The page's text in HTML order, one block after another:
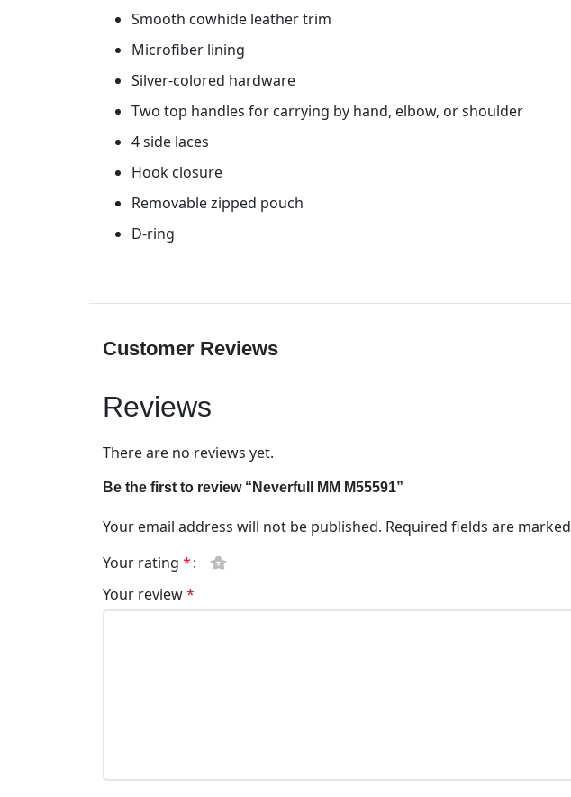
Smooth cowhide leather trim
Microfiber lining
Silver-colored hardware
Two top handles for carrying by hand, elbow, or shoulder
4 side laces
Hook closure
Removable zipped pouch
D-ring
Customer Reviews
Reviews
There are no reviews yet.
Be the first to review “Neverfull MM M55591”
Your email address will not be published. Required fields are marked
Your rating *
Your review*